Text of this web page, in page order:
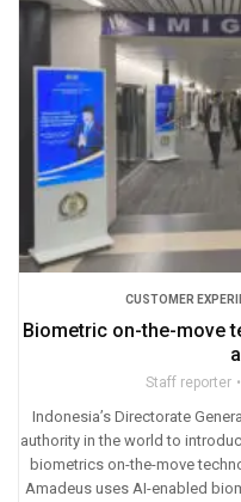
CUSTOMER
Biometric on-the-move
Staff reporter
Indonesia’s Directorate
authority in the world to
biometrics on-the-move
Amadeus uses AI-enabled